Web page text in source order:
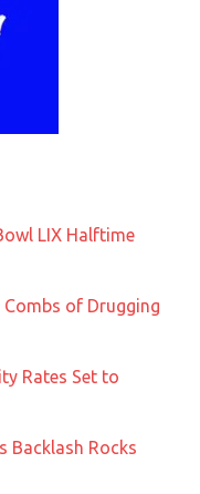
LIX Halftime
Combs of Drugging
Rates Set to
Backlash Rocks